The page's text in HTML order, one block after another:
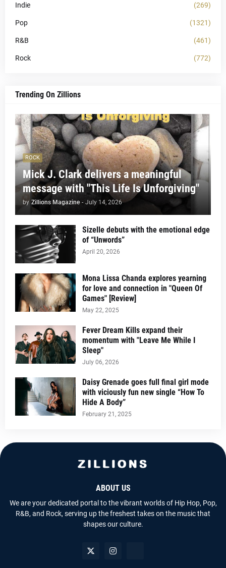
Indie (269)
Pop (1321)
R&B (461)
Rock (772)
Trending On Zillions
ROCK
Mick J. Clark delivers a meaningful
message with "This Life Is Unforgiving"
by Zillions Magazine - July 14, 2026
Sizelle debuts with the emotional edge
of “Unwords”
April 20, 2026
Mona Lissa Chanda explores yearning
for love and connection in "Queen Of
Games" [Review]
May 22, 2025
Fever Dream Kills expand their
momentum with "Leave Me While I
Sleep"
July 06, 2026
Daisy Grenade goes full final girl mode
with viciously fun new single “How To
Hide A Body”
February 21, 2025
ABOUT US
We are your dedicated portal to the vibrant worlds of Hip Hop, Pop,
R&B, and Rock, serving up the freshest takes on the music that
shapes our culture.